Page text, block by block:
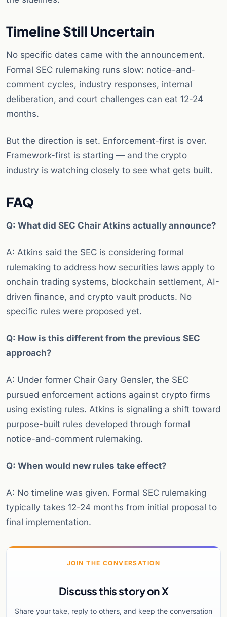
Timeline Still Uncertain
No specific dates came with the announcement.
Formal SEC rulemaking runs slow: notice-and-
comment cycles, industry responses, internal
deliberation, and court challenges can eat 12-24
months.
But the direction is set. Enforcement-first is over.
Framework-first is starting — and the crypto
industry is watching closely to see what gets built.
FAQ
Q: What did SEC Chair Atkins actually announce?
A: Atkins said the SEC is considering formal
rulemaking to address how securities laws apply to
onchain trading systems, blockchain settlement, AI-
driven finance, and crypto vault products. No
specific rules were proposed yet.
Q: How is this different from the previous SEC
approach?
A: Under former Chair Gary Gensler, the SEC
pursued enforcement actions against crypto firms
using existing rules. Atkins is signaling a shift toward
purpose-built rules developed through formal
notice-and-comment rulemaking.
Q: When would new rules take effect?
A: No timeline was given. Formal SEC rulemaking
typically takes 12-24 months from initial proposal to
final implementation.
JOIN THE CONVERSATION
Discuss this story on X
Share your take, reply to others, and keep the conversation